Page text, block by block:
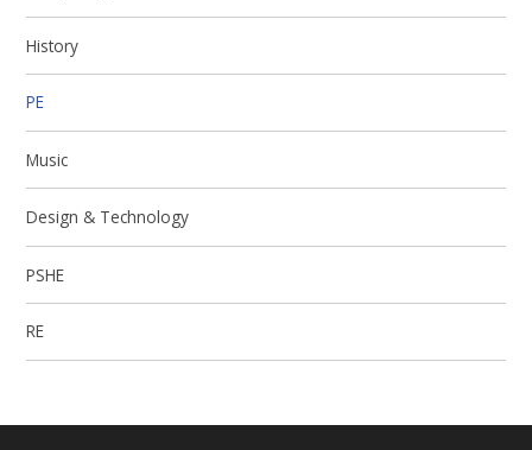
History
PE
Music
Design & Technology
PSHE
RE